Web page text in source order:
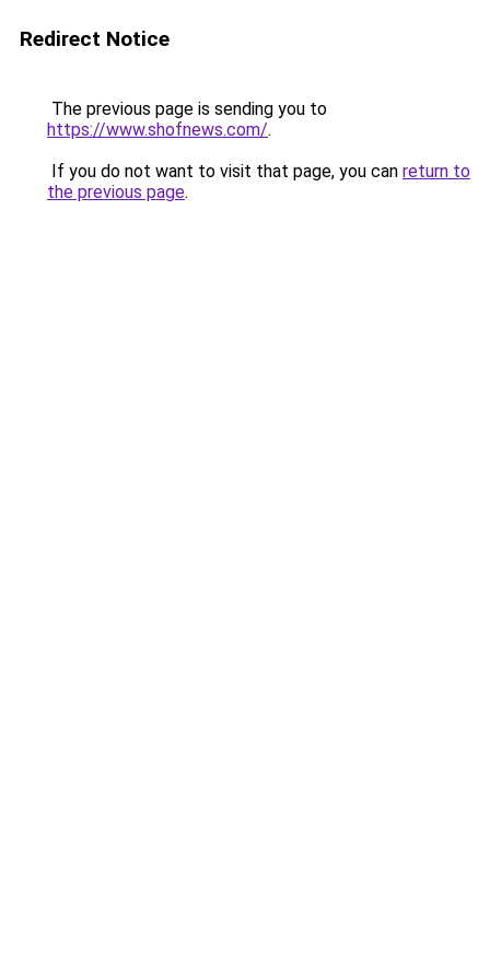
Redirect Notice
The previous page is sending you to
https://www.shofnews.com/.
If you do not want to visit that page, you can return to
the previous page.